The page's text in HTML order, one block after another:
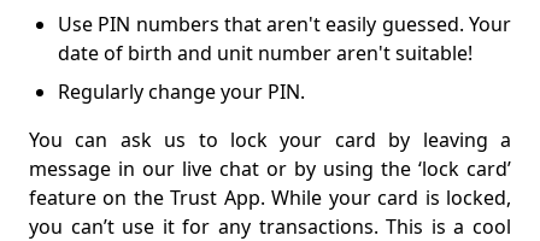
Use PIN numbers that aren't easily guessed. Your
date of birth and unit number aren't suitable!
Regularly change your PIN.
You can ask us to lock your card by leaving a
message in our live chat or by using the ‘lock card’
feature on the Trust App. While your card is locked,
you can’t use it for any transactions. This is a cool